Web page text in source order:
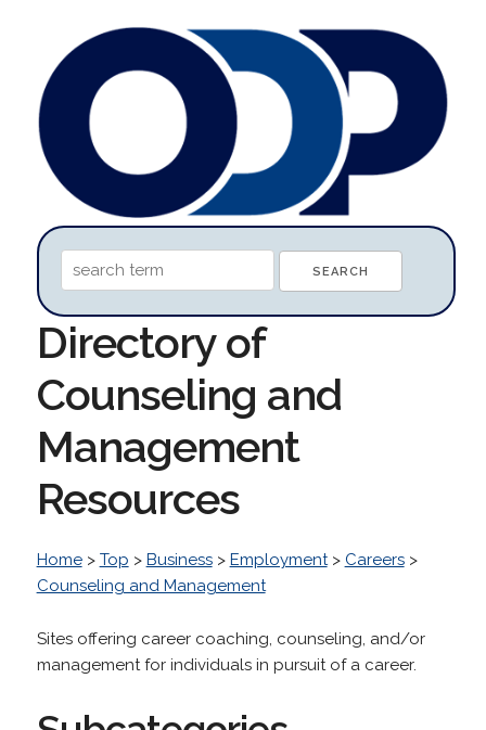
Directory of
Counseling and
Management
Resources
Home> Top > Business> Employment> Careers>
Counseling and Management
Sites offering career coaching, counseling, and/or
management for individuals in pursuit of a career.